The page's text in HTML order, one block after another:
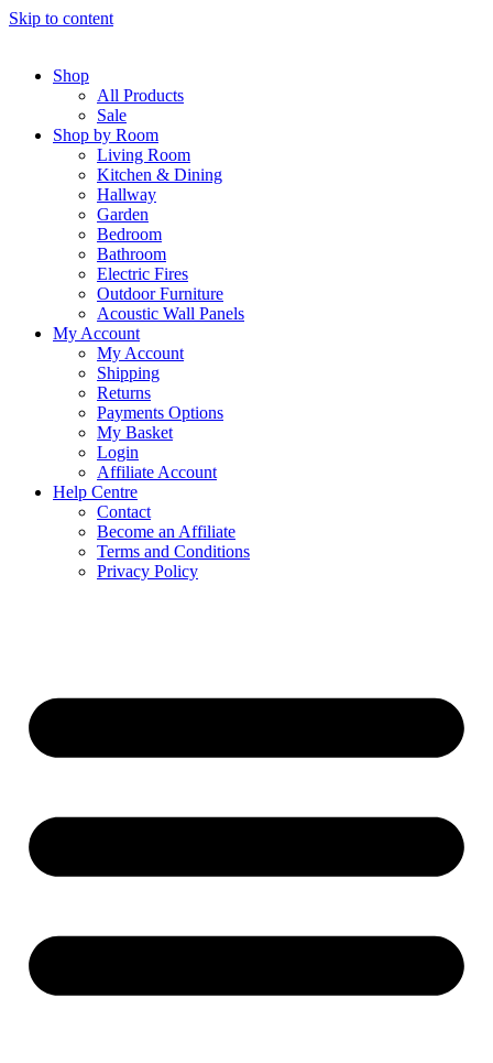
Skip to content
Shop
All Products
Sale
Shop by Room
Living Room
Kitchen & Dining
Hallway
Garden
Bedroom
Bathroom
Electric Fires
Outdoor Furniture
Acoustic Wall Panels
My Account
My Account
Shipping
Returns
Payments Options
My Basket
Login
Affiliate Account
Help Centre
Contact
Become an Affiliate
Terms and Conditions
Privacy Policy